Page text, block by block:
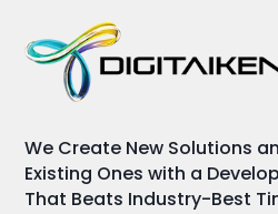
We Create New Solutions
Existing Ones with a
That Beats Industry-Best